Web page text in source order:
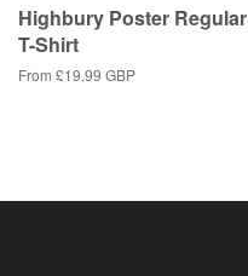
Highbury Poster Regular
T-Shirt
From £19.99 GBP